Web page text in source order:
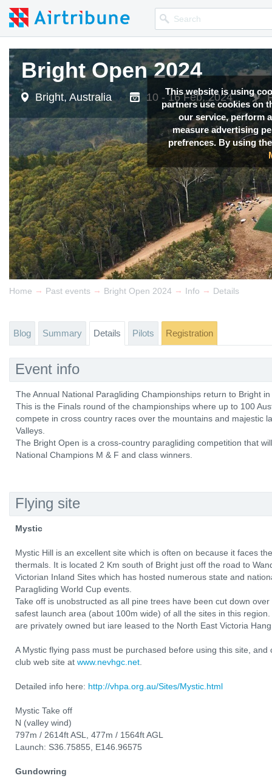
This website is using
partners use cookies on
our service, perform
measure advertising
prefrences. By using
Bright Open 2024
Bright, Australia 10 - 16 Feb, 2024
Home → Past events → Bright Open 2024 → Info → Details
Blog Summary Details Pilots Registration
Event info
The Annual National Paragliding Championships return to Bright
This is the Finals round of the championships where up to 100
compete in cross country races over the mountains and majestic
Valleys.
The Bright Open is a cross-country paragliding competition that
National Champions M & F and class winners.
Flying site
Mystic
Mystic Hill is an excellent site which is often on because it faces
thermals. It is located 2 Km south of Bright just off the road to
Victorian Inland Sites which has hosted numerous state and
Paragliding World Cup events.
Take off is unobstructed as all pine trees have been cut down
safest launch area (about 100m wide) of all the sites in this
are privately owned but iare leased to the North East Victoria
A Mystic flying pass must be purchased before using this site,
club web site at www.nevhgc.net
Detailed info here: http://vhpa.org.au/Sites/Mystic.html
Mystic Take off
N (valley wind)
797m / 2614ft ASL, 477m / 1564ft AGL
Launch: S36.75855, E146.96575
Gundowring